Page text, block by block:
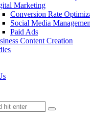
Marketing
Conversion Rate
Social Media
Paid Ads
Content Creation